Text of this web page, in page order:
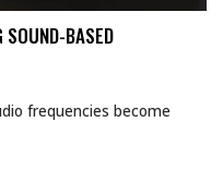
SOUND-BASED
frequencies become